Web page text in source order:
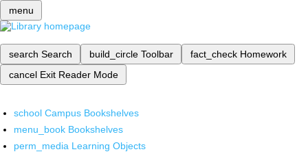
menu
search Search build_circle Toolbar fact_check Homework
cancel Exit Reader Mode
school Campus Bookshelves
menu_book Bookshelves
perm_media Learning Objects